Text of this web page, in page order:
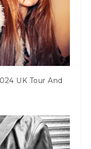
UK Tour And